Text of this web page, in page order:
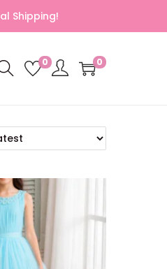
Shipping!
0 0